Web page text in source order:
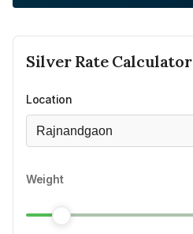
SilverRate Calculator
Location
Rajnandgaon
Weight